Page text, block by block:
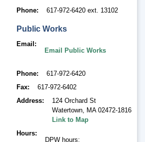
Phone 617-972-6420 ext. 13102
Public Works
Email
Email Public Works
Phone
617-972-6420
Fax
617-972-6402
Address
124 Orchard St
Watertown, MA 02472-1816
Link to Map
Hours
DPW hours: